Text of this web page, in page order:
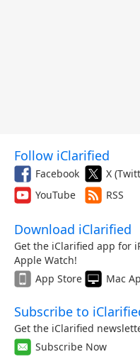
Follow iClarified
Facebook X
YouTube
RSS
Download iClarified
Get the iClarified app for
Apple Watch!
App Store
Mac
Subscribe to
Get the iClarified
Subscribe Now